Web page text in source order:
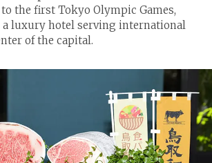
the first Tokyo Olympic Games,
a luxury hotel serving international
of the capital.